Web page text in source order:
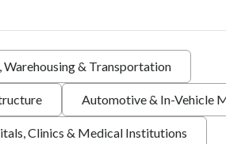
Warehousing & Transportation
Automotive & In-Vehicle
Clinics & Medical Institutions